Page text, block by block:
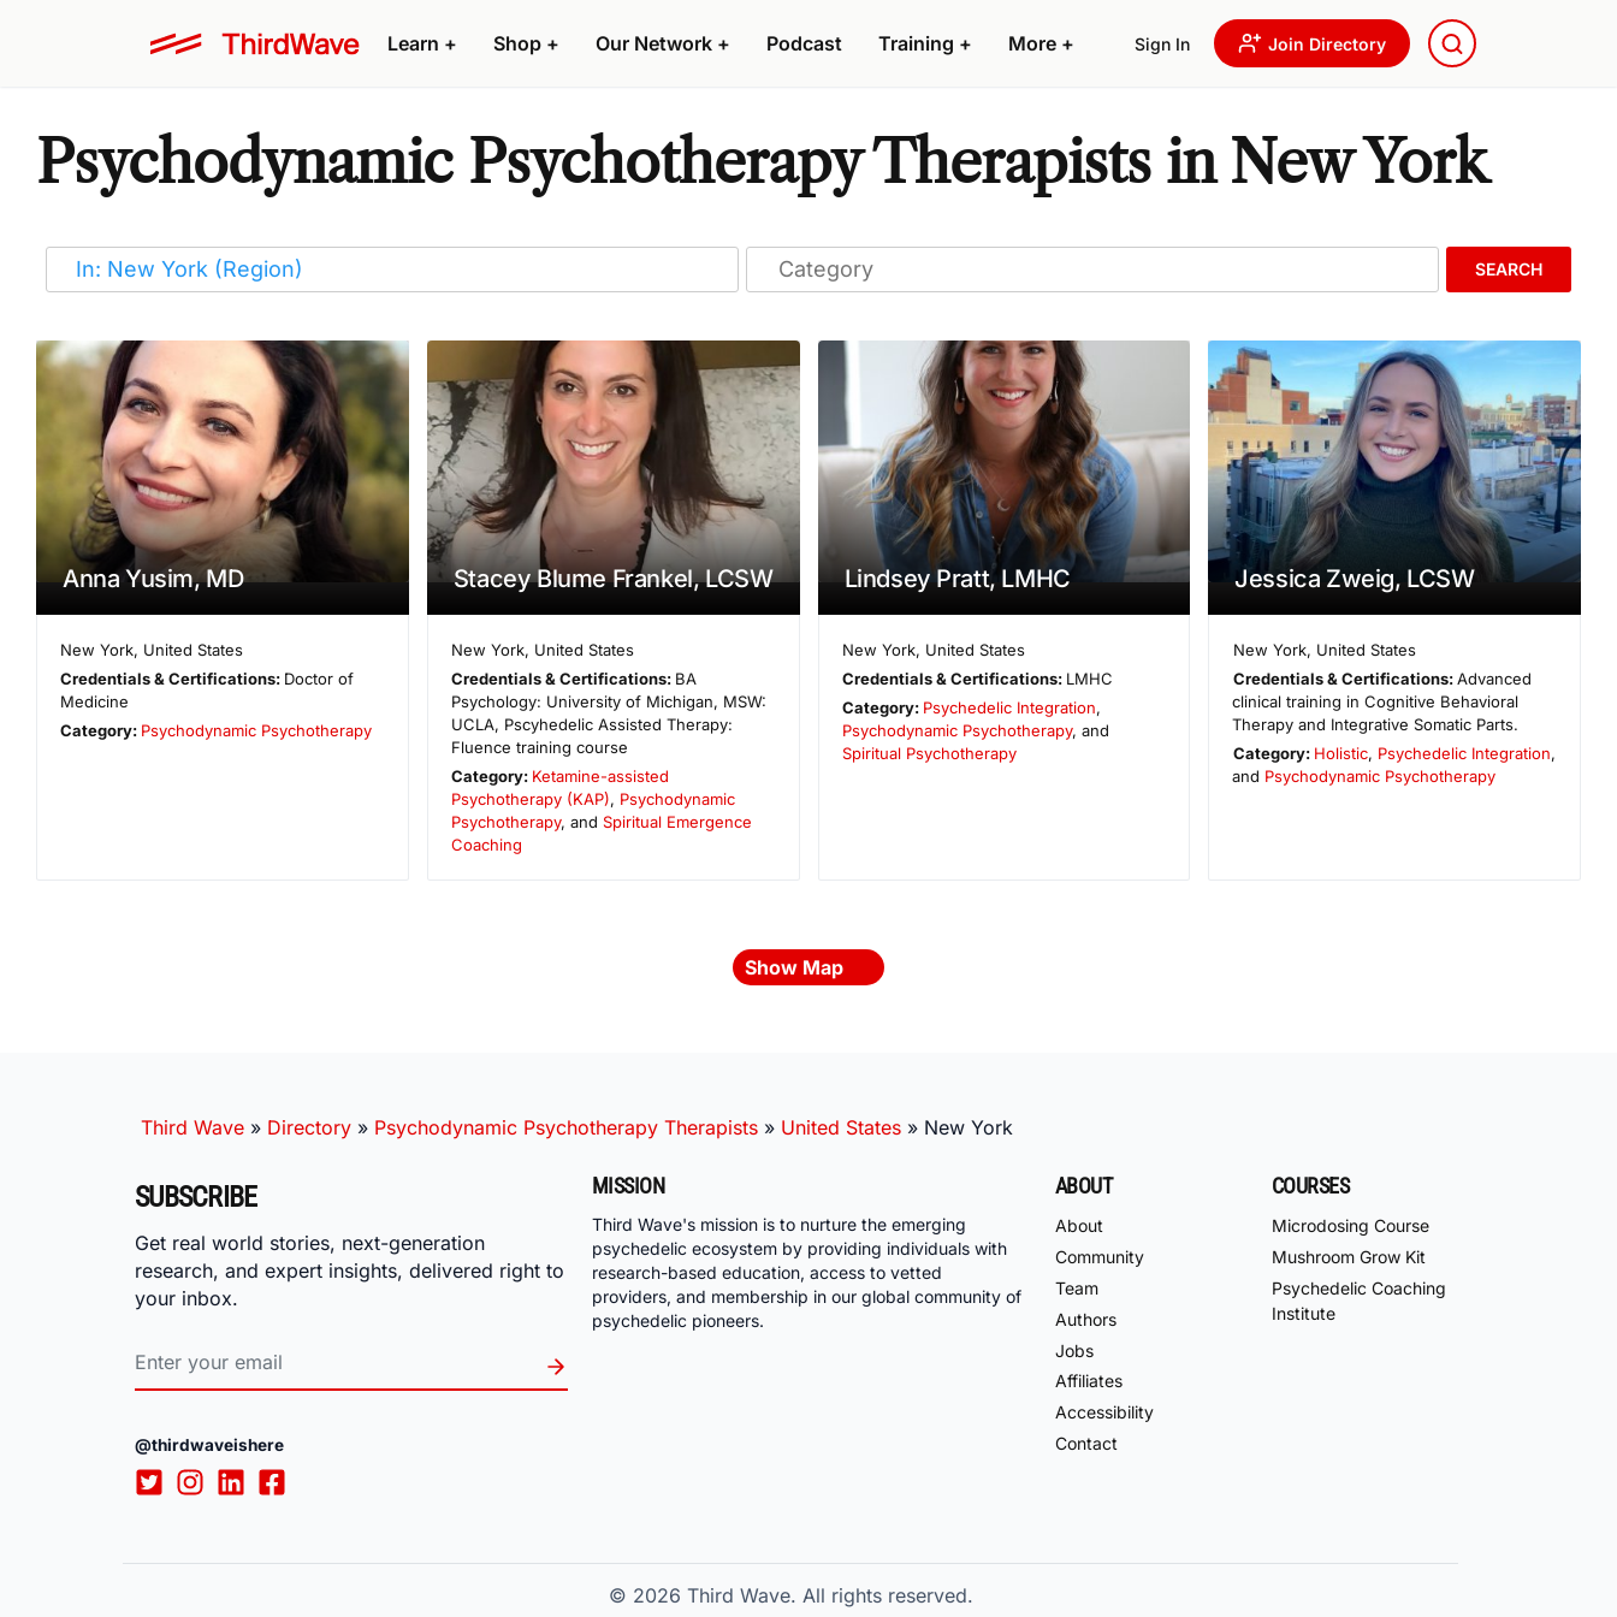
Learn + Shop + Our Network + Podcast Training + More + Sign In Join Directory
Psychodynamic Psychotherapy Therapists in New York
SEARCH
Anna Yusim, MD
New York, United States
Credentials & Certifications: Doctor of
Medicine
Category: Psychodynamic Psychotherapy
Stacey Blume Frankel, LCSW
New York, United States
Credentials & Certifications: BA
Psychology: University of Michigan, MSW:
UCLA, Pscyhedelic Assisted Therapy:
Fluence training course
Category: Ketamine-assisted
Psychotherapy (KAP), Psychodynamic
Psychotherapy, and Spiritual Emergence
Coaching
Lindsey Pratt, LMHC
New York, United States
Credentials & Certifications: LMHC
Category: Psychedelic Integration,
Psychodynamic Psychotherapy, and
Spiritual Psychotherapy
Jessica Zweig, LCSW
New York, United States
Credentials & Certifications:Advanced
clinical training in Cognitive Behavioral
Therapy and Integrative Somatic Parts.
Category: Holistic, Psychedelic Integration,
and Psychodynamic Psychotherapy
Show Map
Third Wave » Directory » Psychodynamic Psychotherapy Therapists » United States » New York
SUBSCRIBE
Get real world stories, next-generation
research, and expert insights, delivered right to
your inbox.
@thirdwaveishere
MISSION
Third Wave's mission is to nurture the emerging
psychedelic ecosystem by providing individuals with
research-based education, access to vetted
providers, and membership in our global community of
psychedelic pioneers.
ABOUT
About
Community
Team
Authors
Jobs
Affiliates
Accessibility
Contact
COURSES
Microdosing Course
Mushroom Grow Kit
Psychedelic Coaching
Institute
© 2026 Third Wave. All rights reserved.